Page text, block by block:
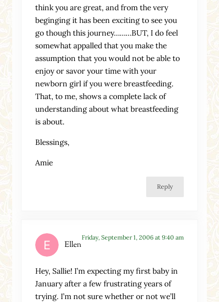
think you are great, and from the very
beginging it has been exciting to see you
go though this journey………BUT, I do feel
somewhat appalled that you make the
assumption that you would not be able to
enjoy or savor your time with your
newborn girl if you were breastfeeding.
That, to me, shows a complete lack of
understanding about what breastfeeding
is about.
Blessings,
Amie
Reply
Ellen
Friday, September 1, 2006 at 9:40 am
Hey, Sallie! I’m expecting my first baby in
January after a few frustrating years of
trying. I’m not sure whether or not we’ll